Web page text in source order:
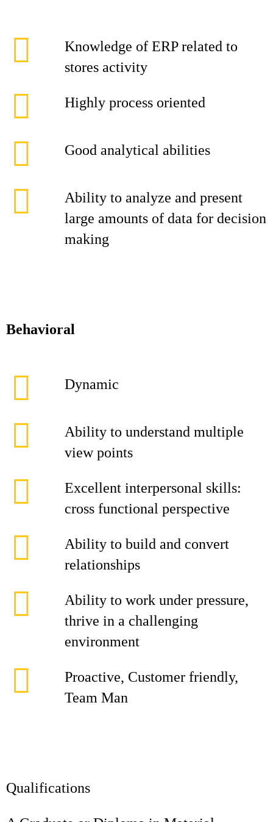
Knowledge of ERP related to
stores activity
Highly process oriented
Good analytical abilities
Ability to analyze and present
large amounts of data for decision
making
Behavioral
Dynamic
Ability to understand multiple
view points
Excellent interpersonal skills:
cross functional perspective
Ability to build and convert
relationships
Ability to work under pressure,
thrive in a challenging
environment
Proactive, Customer friendly,
Team Man
Qualifications